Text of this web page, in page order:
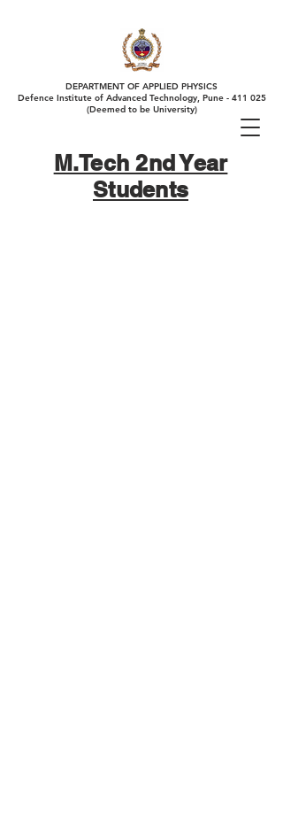
DEPARTMENT OF APPLIED PHYSICS
Defence Institute of Advanced Technology, Pune - 411 025
(Deemed to be University)
M.Tech 2nd Year
Students